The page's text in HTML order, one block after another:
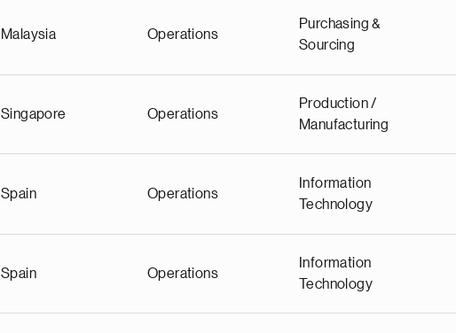
Malaysia Operations
Purchasing &
Sourcing
Singapore Operations
Production /
Manufacturing
Spain Operations
Information
Technology
Spain Operations
Information
Technology